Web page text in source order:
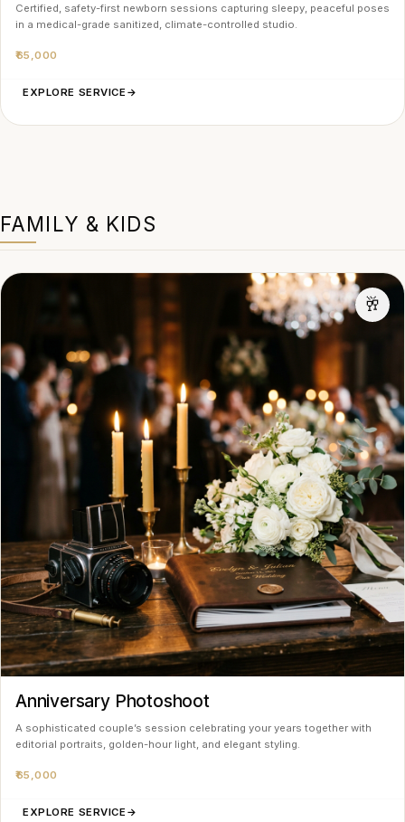
Certified, safety-first newborn sessions capturing sleepy, peaceful poses
in a medical-grade sanitized, climate-controlled studio.
₹65,000
EXPLORE SERVICE →
FAMILY & KIDS
🥂
Anniversary Photoshoot
A sophisticated couple’s session celebrating your years together with
editorial portraits, golden-hour light, and elegant styling.
₹65,000
EXPLORE SERVICE →